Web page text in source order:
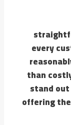
every
than
stand
offering